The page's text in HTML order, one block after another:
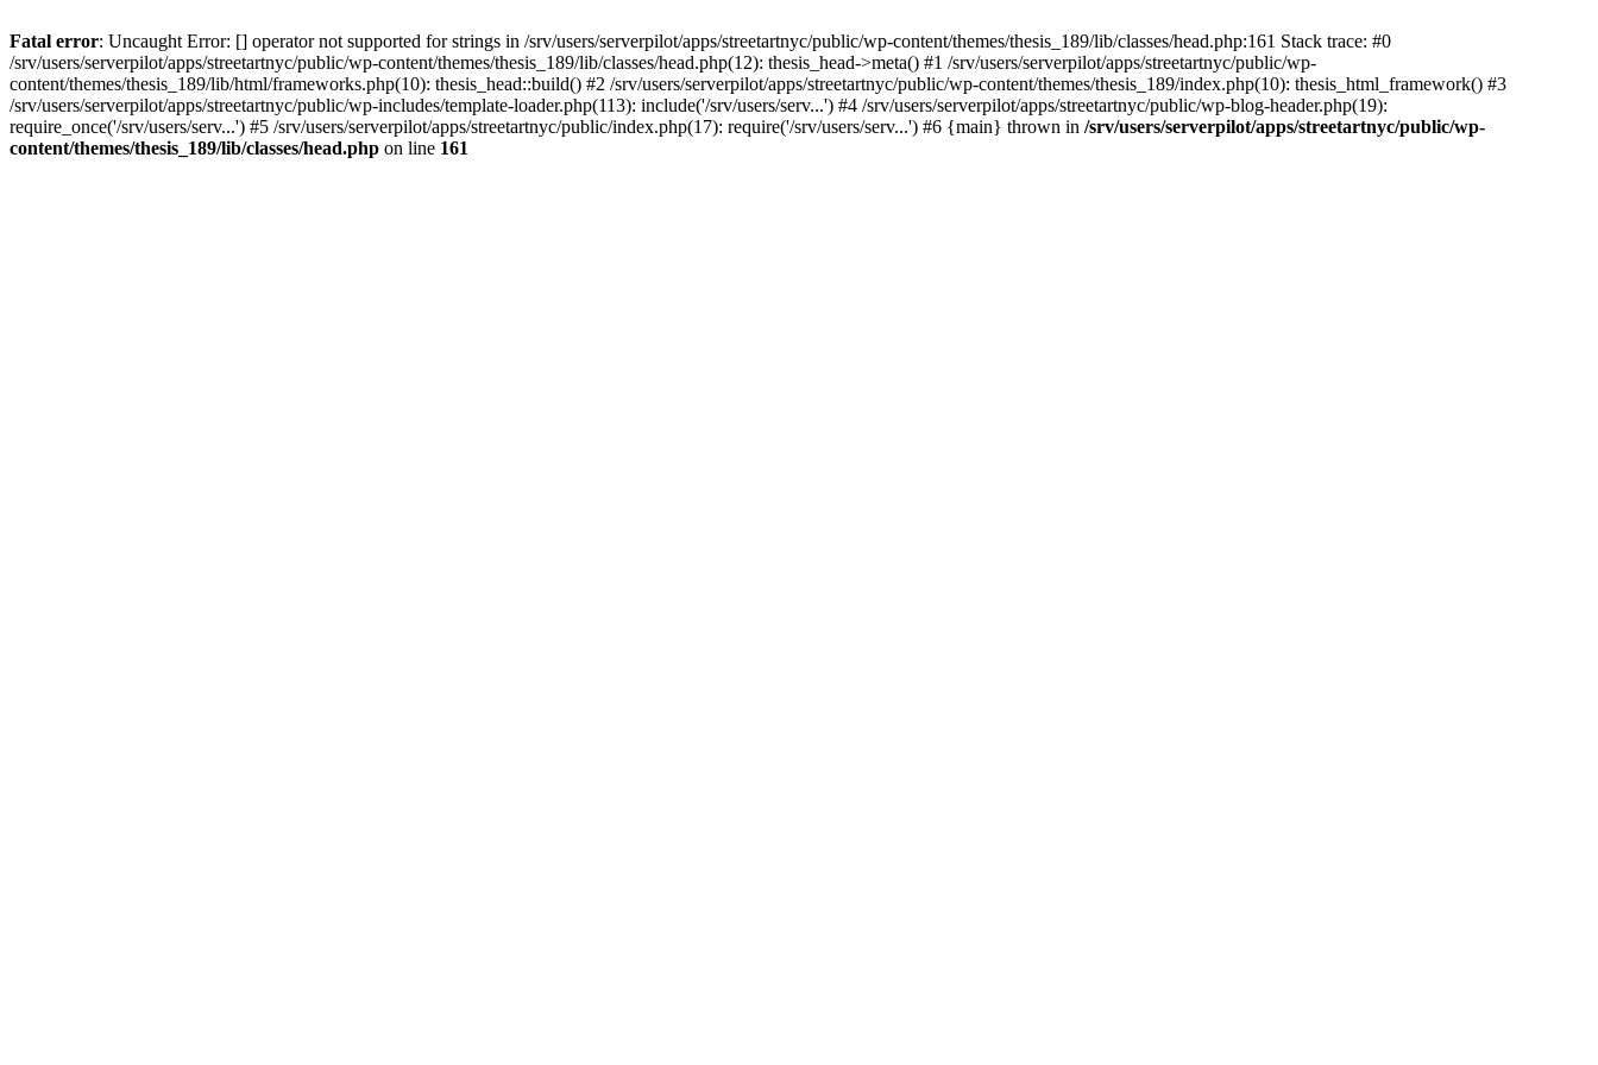
Fatal error: Uncaught Error: [] operator not supported for strings in /srv/users/serverpilot/apps/streetartnyc/public/wp-content/themes/thesis_189/lib/classes/head.php:161 Stack trace: #0
/srv/users/serverpilot/apps/streetartnyc/public/wp-content/themes/thesis_189/lib/classes/head.php(12): thesis_head->meta() #1 /srv/users/serverpilot/apps/streetartnyc/public/wp-
content/themes/thesis_189/lib/html/frameworks.php(10): thesis_head::build() #2 /srv/users/serverpilot/apps/streetartnyc/public/wp-content/themes/thesis_189/index.php(10): thesis_html_framework() #3
/srv/users/serverpilot/apps/streetartnyc/public/wp-includes/template-loader.php(113): include('/srv/users/serv...') #4 /srv/users/serverpilot/apps/streetartnyc/public/wp-blog-header.php(19):
require_once('/srv/users/serv...') #5 /srv/users/serverpilot/apps/streetartnyc/public/index.php(17): require('/srv/users/serv...') #6 {main} thrown in /srv/users/serverpilot/apps/streetartnyc/public/wp-
content/themes/thesis_189/lib/classes/head.php on line 161